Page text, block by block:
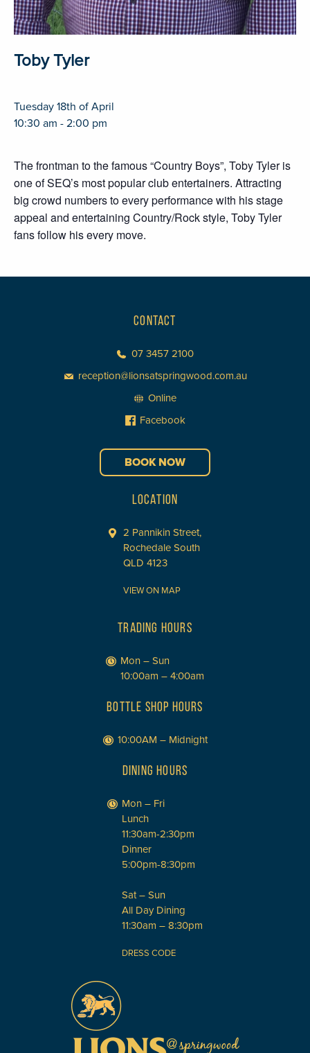
Toby Tyler
Tuesday 18th of April
10:30 am - 2:00 pm
The frontman to the famous “Country Boys”, Toby Tyler is
one of SEQ’s most popular club entertainers. Attracting
big crowd numbers to every performance with his stage
appeal and entertaining Country/Rock style, Toby Tyler
fans follow his every move.
CONTACT
07 3457 2100
reception@lionsatspringwood.com.au
Online
Facebook
BOOK NOW
LOCATION
2 Pannikin Street,
Rochedale South
QLD 4123
VIEW ON MAP
TRADING HOURS
Mon – Sun
10:00am – 4:00am
BOTTLE SHOP HOURS
10:00AM – Midnight
DINING HOURS
Mon – Fri
Lunch
11:30am-2:30pm
Dinner
5:00pm-8:30pm
Sat – Sun
All Day Dining
11:30am – 8:30pm
DRESS CODE